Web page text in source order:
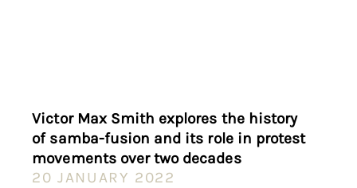
Victor Max Smith explores the history
of samba-fusion and its role in protest
movements over two decades
20 JANUARY 2022